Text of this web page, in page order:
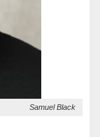
Samuel Black